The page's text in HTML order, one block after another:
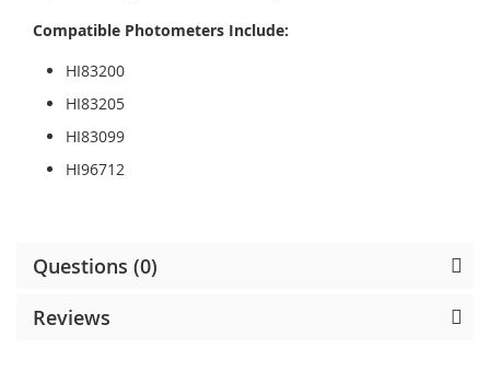
Compatible Photometers Include:
HI83200
HI83205
HI83099
HI96712
Questions (0)
Reviews